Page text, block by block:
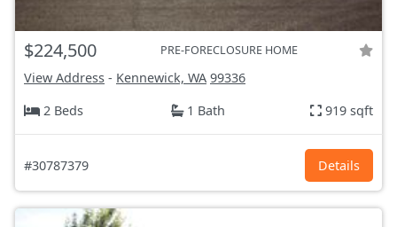
$224,500 PRE-FORECLOSURE HOME
View Address - Kennewick, WA 99336
2 Beds
1 Bath 919 sqft
#30787379 Details